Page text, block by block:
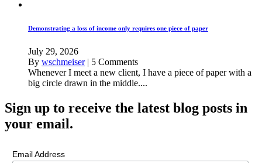
Demonstrating a loss of income only requires one piece of paper
July 29, 2026
By wschmeiser| 5 Comments
Whenever I meet a new client, I have a piece of paper with a
big circle drawn in the middle....
Sign up to receive the latest blog posts in
your email.
Email Address